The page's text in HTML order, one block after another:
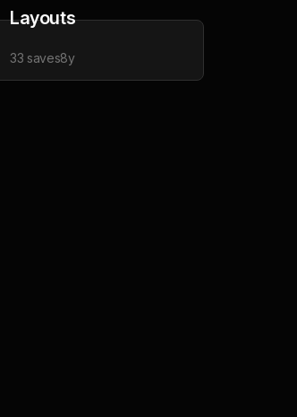
Layouts
33 saves8y